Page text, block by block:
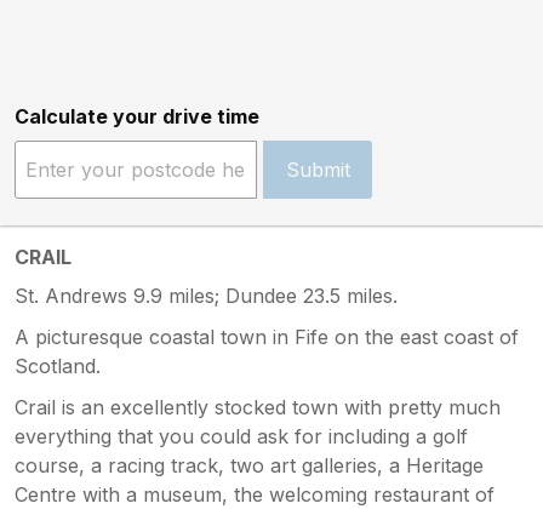
Calculate your drive time
Submit
CRAIL
St. Andrews 9.9 miles; Dundee 23.5 miles.
A picturesque coastal town in Fife on the east coast of
Scotland.
Crail is an excellently stocked town with pretty much
everything that you could ask for including a golf
course, a racing track, two art galleries, a Heritage
Centre with a museum, the welcoming restaurant of